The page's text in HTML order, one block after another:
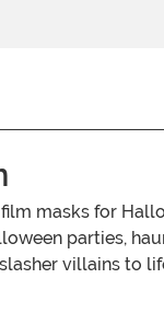
masks for
parties,
villains to